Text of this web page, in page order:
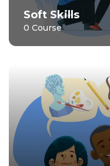
Soft Skills
0 Course